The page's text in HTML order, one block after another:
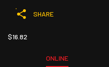
SHARE
$16.82
ONLINE